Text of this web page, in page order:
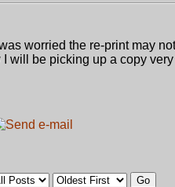
worried the re-print may
will be picking up a copy